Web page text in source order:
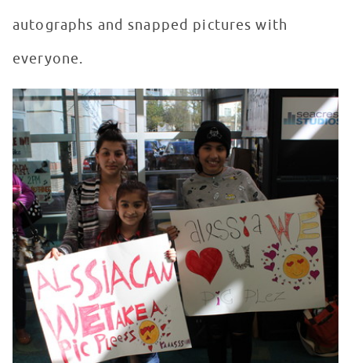
autographs and snapped pictures with
everyone.